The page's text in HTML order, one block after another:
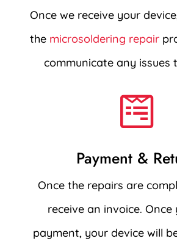
Once we receive your
the microsoldering repair
communicate any issues

Payment &
Once the repairs are
receive an invoice. Once
payment, your device will